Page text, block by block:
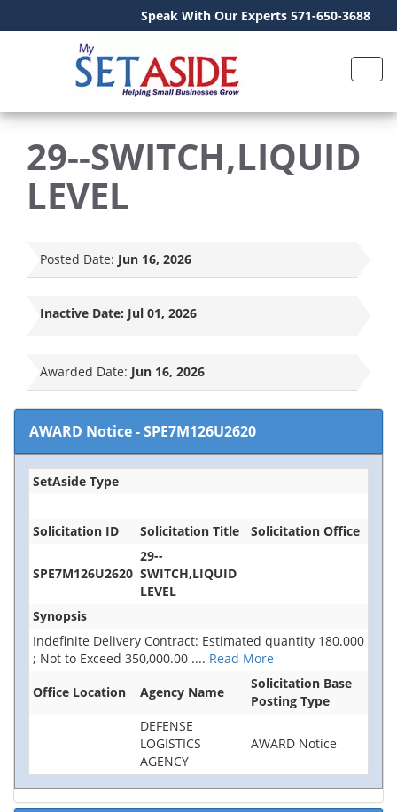
Speak With Our Experts 571-650-3688
29--SWITCH,LIQUID
LEVEL
Posted Date: Jun 16, 2026
Inactive Date: Jul 01, 2026
Awarded Date: Jun 16, 2026
AWARD Notice-SPE7M126U2620
SetAside Type
Solicitation ID Solicitation Title Solicitation Office
SPE7M126U2620
29--
SWITCH,LIQUID
LEVEL
Synopsis
Indefinite Delivery Contract: Estimated quantity 180.000
; Not to Exceed 350,000.00 .... Read More
Office Location
Agency Name
Solicitation Base
Posting Type
DEFENSE
LOGISTICS
AGENCY
AWARD Notice